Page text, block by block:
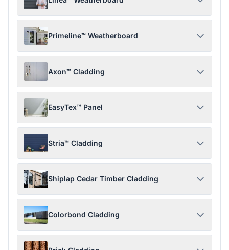
Primeline™ Weatherboard
Axon™ Cladding
EasyTex™ Panel
Stria™ Cladding
Shiplap Cedar Timber Cladding
Colorbond Cladding